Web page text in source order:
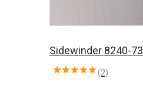
Sidewinder 8240-73
(2)